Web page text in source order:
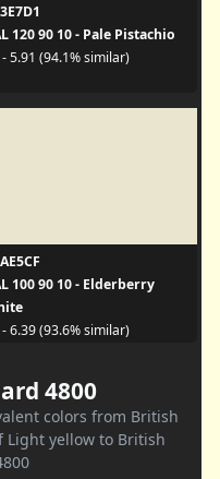
120 90 10 - Pale Pistachio
- 5.91 (94.1% similar)
100 90 10 - Elderberry
- 6.39 (93.6% similar)
4800
colors from British
Light yellow to British